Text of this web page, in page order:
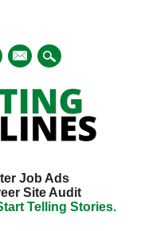
mail
Job Ads
Site Audit
Telling Stories.